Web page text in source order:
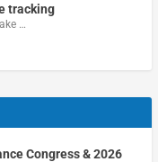
tracking
…
Congress & 2026